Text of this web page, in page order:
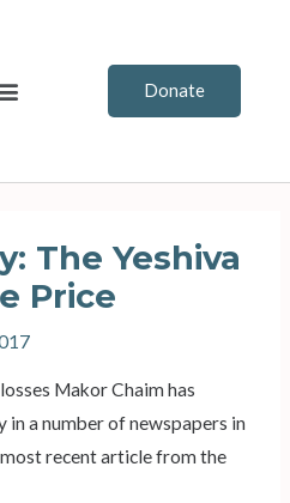
Menu Donate
The Yeshiva
Price
Makor Chaim has
a number of newspapers in
most recent article from the